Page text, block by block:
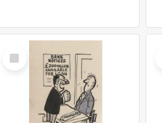
Select
Item